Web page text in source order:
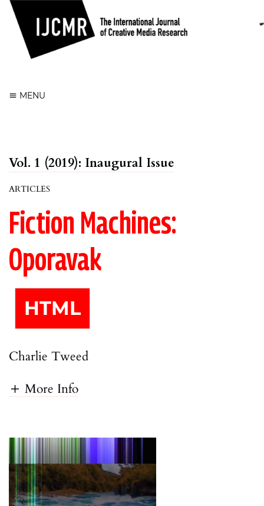
MENU
Vol. 1 (2019): Inaugural Issue
ARTICLES
Fiction Machines:
Oporavak
HTML
Charlie Tweed
More Info